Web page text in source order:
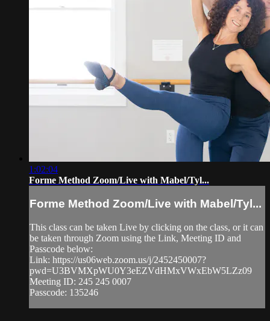
1:02:04
Forme Method Zoom/Live with Mabel/Tyl...
Forme Method Zoom/Live with Mabel/Tyl...
This class can be taken Live by clicking on the class, or it can
be taken through Zoom using the Link, Meeting ID and
Passcode below:
Link: https://us06web.zoom.us/j/2452450007?
pwd=U3BVMXpWU0Y3eEZVdHMxVWxEbW5LZz09
Meeting ID: 245 245 0007
Passcode: 135246